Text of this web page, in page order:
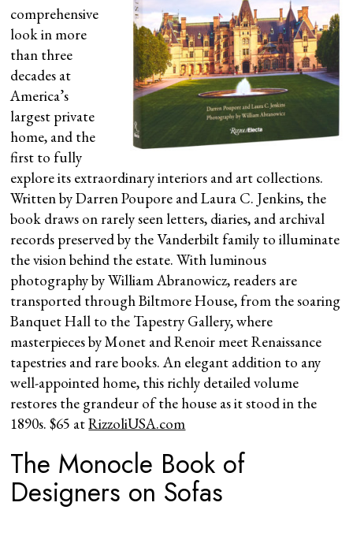
comprehensive
look in more
than three
decades at
America’s
largest private
home, and the
first to fully
explore its extraordinary interiors and art collections.
Written by Darren Poupore and Laura C. Jenkins, the
book draws on rarely seen letters, diaries, and archival
records preserved by the Vanderbilt family to illuminate
the vision behind the estate. With luminous
photography by William Abranowicz, readers are
transported through Biltmore House, from the soaring
Banquet Hall to the Tapestry Gallery, where
masterpieces by Monet and Renoir meet Renaissance
tapestries and rare books. An elegant addition to any
well-appointed home, this richly detailed volume
restores the grandeur of the house as it stood in the
1890s. $65 atRizzoliUSA.com
The Monocle Book of
Designers on Sofas